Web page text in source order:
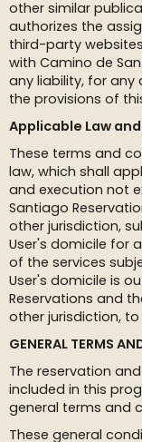
other similar
authorizes the
third-party
with Camino de
any liability, for
the provisions of
Applicable Law
These terms and
law, which shall
and execution not
Santiago
other jurisdiction,
User's domicile for
of the services
User's domicile is
Reservations and
other jurisdiction,
GENERAL TERMS
The reservation
included in this
general terms and
These general